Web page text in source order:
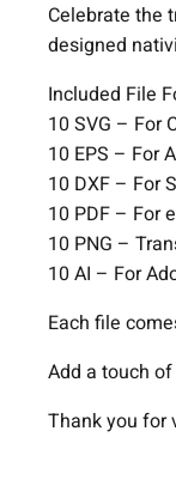
Celebrate the
designed
Included File
10 SVG – For
10 EPS – For
10 DXF – For
10 PDF – For
10 PNG –
10 AI – For
Each file
Add a touch
Thank you for